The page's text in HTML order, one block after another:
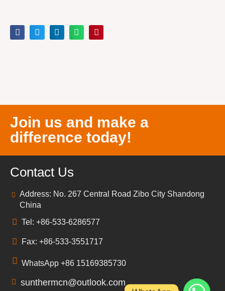
Join us and make a
difference today!
Contact Us
Address: No. 267 Central Road Zibo City Shandong
China
Tel: +86-533-6286577
Fax: +86-533-3551717
WhatsApp +86 15169385730
sunthermcn@outlook.com